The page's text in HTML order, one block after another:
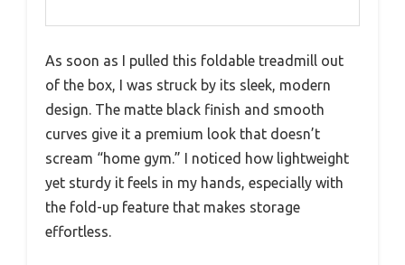
As soon as I pulled this foldable treadmill out
of the box, I was struck by its sleek, modern
design. The matte black finish and smooth
curves give it a premium look that doesn’t
scream “home gym.” I noticed how lightweight
yet sturdy it feels in my hands, especially with
the fold-up feature that makes storage
effortless.